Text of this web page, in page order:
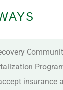
insurance